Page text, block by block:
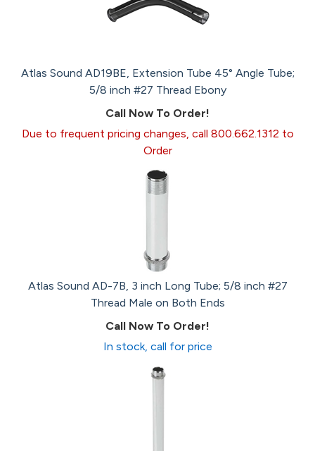
Atlas Sound AD19BE, Extension Tube 45° Angle Tube;
5/8 inch #27 Thread Ebony
Call Now To Order!
Due to frequent pricing changes, call 800.662.1312 to
Order
Atlas Sound AD-7B, 3 inch Long Tube; 5/8 inch #27
Thread Male on Both Ends
Call Now To Order!
In stock, call for price